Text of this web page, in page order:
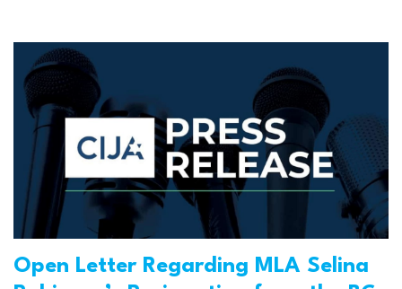
Open Letter Regarding MLA Selina